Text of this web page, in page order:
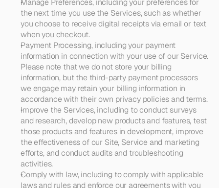
Manage Preferences, including your preferences for
the next time you use the Services, such as whether
you choose to receive digital receipts via email or text
when you checkout.
Payment Processing, including your payment
information in connection with your use of our Service.
Please note that we do not store your billing
information, but the third-party payment processors
we engage may retain your billing information in
accordance with their own privacy policies and terms.
Improve the Services, including to conduct surveys
and research, develop new products and features, test
those products and features in development, improve
the effectiveness of our Site, Service and marketing
efforts, and conduct audits and troubleshooting
activities.
Comply with law, including to comply with applicable
laws and rules and enforce our agreements with you